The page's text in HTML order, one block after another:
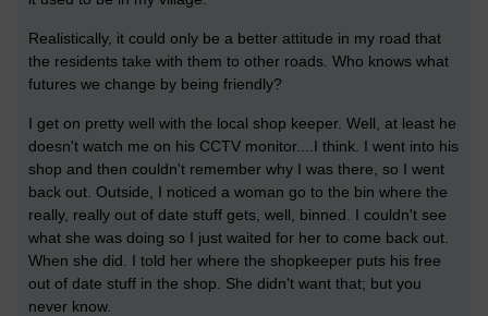
Realistically, it could only be a better attitude in my road that
the residents take with them to other roads. Who knows what
futures we change by being friendly?
I get on pretty well with the local shop keeper. Well, at least he
doesn't watch me on his CCTV monitor....I think. I went into his
shop and then couldn't remember why I was there, so I went
back out. Outside, I noticed a woman go to the bin where the
really, really out of date stuff gets, well, binned. I couldn't see
what she was doing so I just waited for her to come back out.
When she did. I told her where the shopkeeper puts his free
out of date stuff in the shop. She didn't want that; but you
never know.